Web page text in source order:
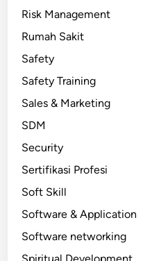
Risk Management
Rumah Sakit
Safety
Safety Training
Sales & Marketing
SDM
Security
Sertifikasi Profesi
Soft Skill
Software & Application
Software networking